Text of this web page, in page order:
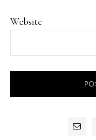
Website
PRIMARY